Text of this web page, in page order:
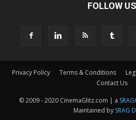
FOLLOW US
Privacy Policy Terms & Conditions
Contact Us
© 2009 - 2020 CinemaGlitz.com | a
Maintained by SRAG